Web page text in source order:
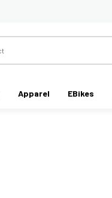
Apparel EBikes